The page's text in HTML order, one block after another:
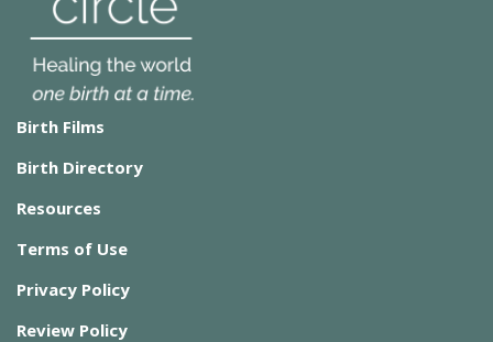
Birth Films
Birth Directory
Resources
Terms of Use
Privacy Policy
Review Policy